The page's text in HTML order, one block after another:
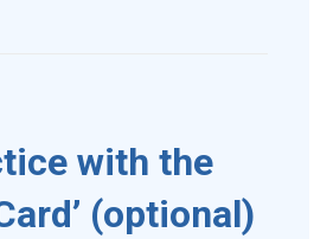
with the
(optional)